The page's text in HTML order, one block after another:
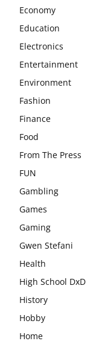
Economy
Education
Electronics
Entertainment
Environment
Fashion
Finance
Food
From The Press
FUN
Gambling
Games
Gaming
Gwen Stefani
Health
High School DxD
History
Hobby
Home